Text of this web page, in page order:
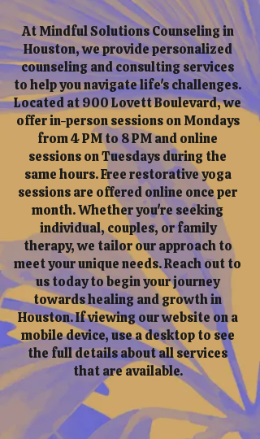
At Mindful Solutions Counseling in
Houston, we provide personalized
counseling and consulting services
to help you navigate life's challenges.
Located at 900 Lovett Boulevard, we
offer in-person sessions on Mondays
from 4 PM to 8 PM and online
sessions on Tuesdays during the
same hours. Free restorative yoga
sessions are offered online once per
month. Whether you're seeking
individual, couples, or family
therapy, we tailor our approach to
meet your unique needs. Reach out to
us today to begin your journey
towards healing and growth in
Houston. If viewing our website on a
mobile device, use a desktop to see
the full details about all services
that are available.